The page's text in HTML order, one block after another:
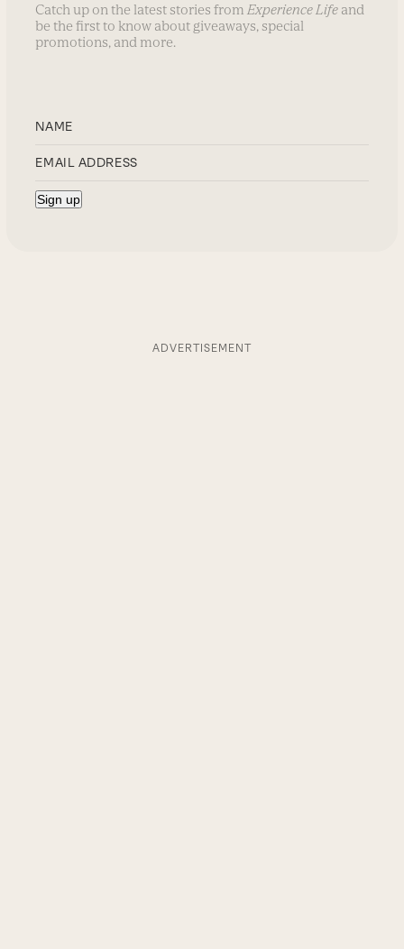
Catch up on the latest stories from Experience Life and
be the first to know about giveaways, special
promotions, and more.
ADVERTISEMENT